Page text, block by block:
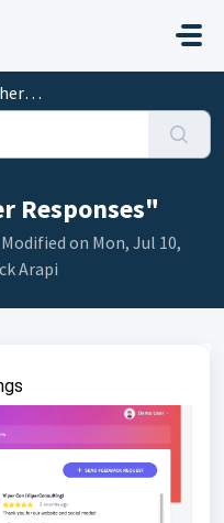
Responses"
on Mon, Jul 10,
Arapi